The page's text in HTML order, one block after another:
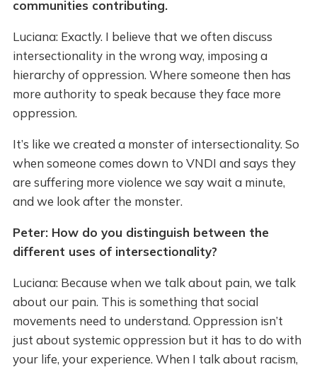
communities contributing.
Luciana: Exactly. I believe that we often discuss
intersectionality in the wrong way, imposing a
hierarchy of oppression. Where someone then has
more authority to speak because they face more
oppression.
It’s like we created a monster of intersectionality. So
when someone comes down to VNDI and says they
are suffering more violence we say wait a minute,
and we look after the monster.
Peter: How do you distinguish between the
different uses of intersectionality?
Luciana: Because when we talk about pain, we talk
about our pain. This is something that social
movements need to understand. Oppression isn’t
just about systemic oppression but it has to do with
your life, your experience. When I talk about racism,